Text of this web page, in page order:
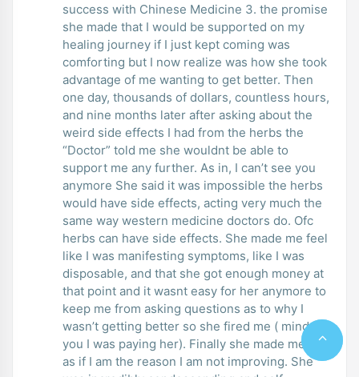
success with Chinese Medicine 3. the promise
she made that I would be supported on my
healing journey if I just kept coming was
comforting but I now realize was how she took
advantage of me wanting to get better. Then
one day, thousands of dollars, countless hours,
and nine months later after asking about the
weird side effects I had from the herbs the
“Doctor” told me she wouldnt be able to
support me any further. As in, I can’t see you
anymore She said it was impossible the herbs
would have side effects, acting very much the
same way western medicine doctors do. Ofc
herbs can have side effects. She made me feel
like I was manifesting symptoms, like I was
disposable, and that she got enough money at
that point and it wasnt easy for her anymore to
keep me from asking questions as to why I
wasn’t getting better so she fired me ( mind
you I was paying her). Finally she made me feel
as if I am the reason I am not improving. She